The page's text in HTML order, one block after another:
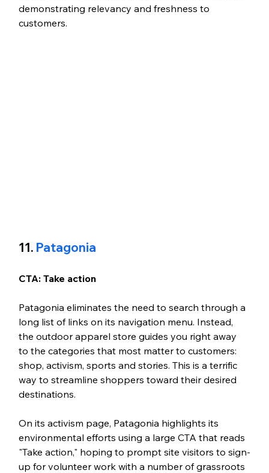
demonstrating relevancy and freshness to
customers.
11. Patagonia
CTA: Take action
Patagonia eliminates the need to search through a
long list of links on its navigation menu. Instead,
the outdoor apparel store guides you right away
to the categories that most matter to customers:
shop, activism, sports and stories. This is a terrific
way to streamline shoppers toward their desired
destinations.
On its activism page, Patagonia highlights its
environmental efforts using a large CTA that reads
"Take action," hoping to prompt site visitors to sign-
up for volunteer work with a number of grassroots